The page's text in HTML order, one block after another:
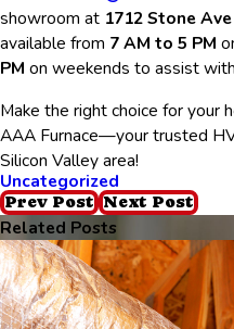
showroom at 1712 Stone
available from 7 AM to 5 PM
PM on weekends to assist
Make the right choice for your
AAA Furnace—your trusted
Silicon Valley area!
Uncategorized
Prev Post Next Post
Related Posts